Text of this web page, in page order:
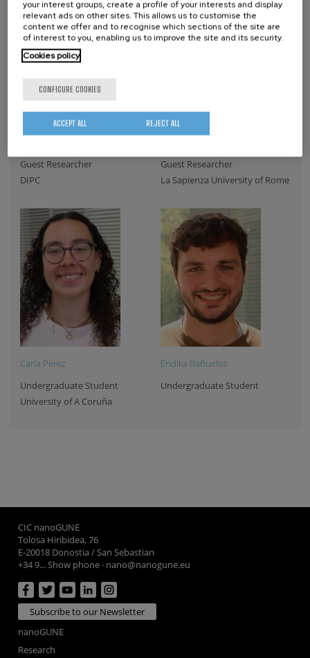
Guest Researcher
DIPC
Guest Researcher
La Sapienza University of Rome
Carla Pérez
Undergraduate Student
University of A Coruña
Endika Bañuelos
Undergraduate Student
CIC nanoGUNE
Tolosa Hiribidea, 76
E-20018 Donostia / San Sebastian
+34 9... Show phone · nano@nanogune.eu
Subscribe to our Newsletter
nanoGUNE
Research
your interest groups, create a profile of your interests and display
relevant ads on other sites. This allows us to customise the
content we offer and to recognise which sections of the site are
of interest to you, enabling us to improve the site and its security.
Cookies policy
CONFIGURE COOKIES
REJECT ALL
ACCEPT ALL